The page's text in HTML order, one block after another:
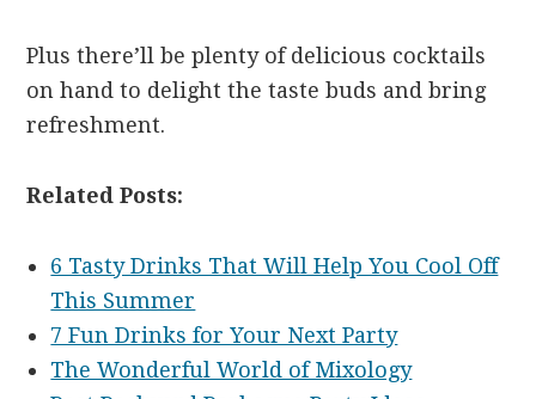
Plus there’ll be plenty of delicious cocktails
on hand to delight the taste buds and bring
refreshment.
Related Posts:
6 Tasty Drinks That Will Help You Cool Off
This Summer
7 Fun Drinks for Your Next Party
The Wonderful World of Mixology